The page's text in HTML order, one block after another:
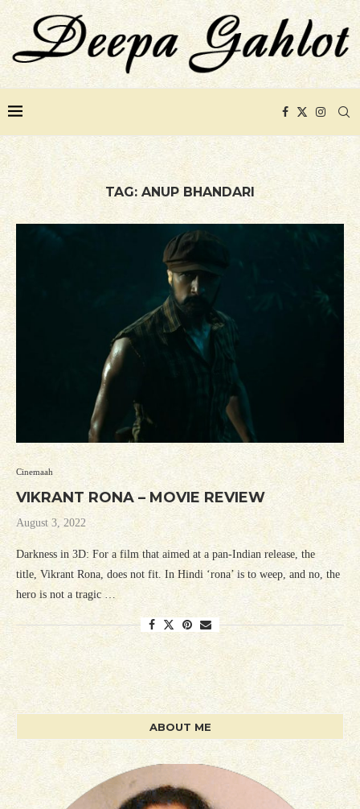
TAG: ANUP BHANDARI
Cinemaah
VIKRANT RONA – MOVIE REVIEW
August 3, 2022
Darkness in 3D: For a film that aimed at a pan-Indian release, the
title, Vikrant Rona, does not fit. In Hindi ‘rona’ is to weep, and no, the
hero is not a tragic …
ABOUT ME